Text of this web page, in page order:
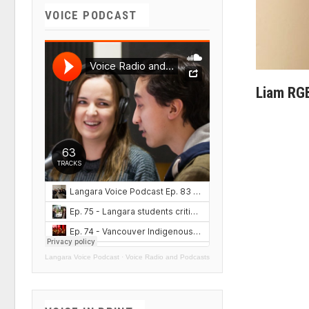
Liam
VOICE PODCAST
Langara Voice Podcast · Voice Radio and Podcasts